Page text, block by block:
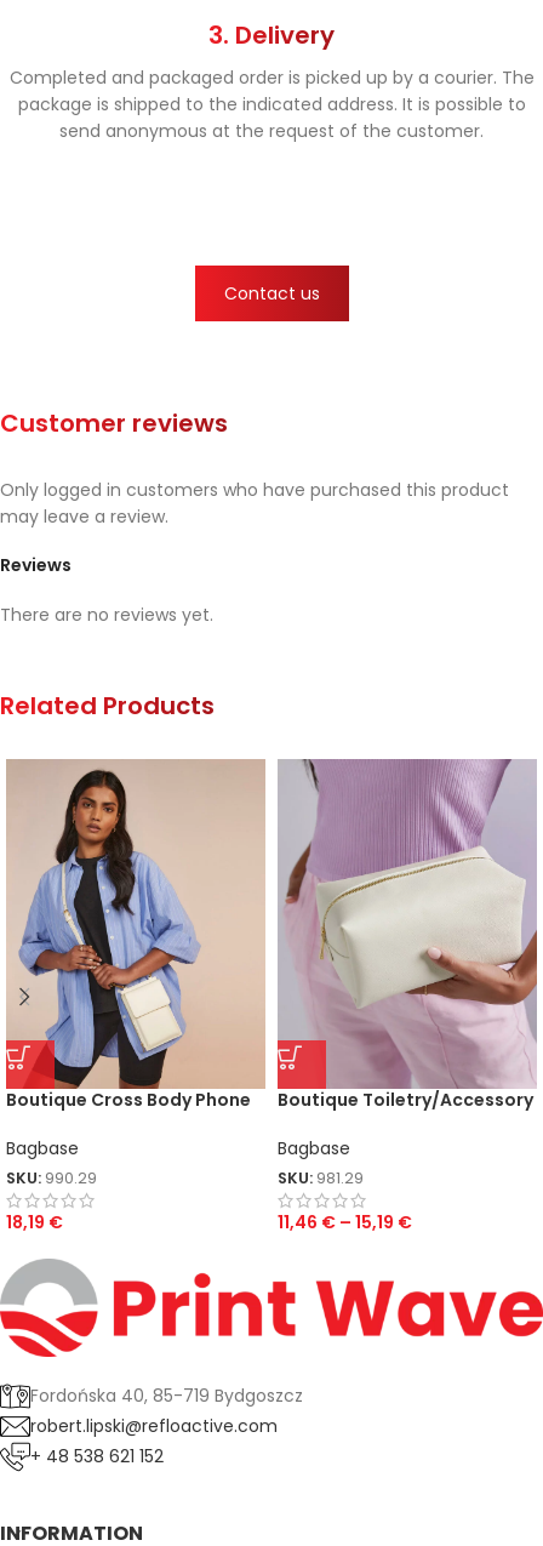
3. Delivery
Completed and packaged order is picked up by a courier. The
package is shipped to the indicated address. It is possible to
send anonymous at the request of the customer.
Contact us
Customer reviews
Reviews
There are no reviews yet.
Only logged in customers who have purchased this product
may leave a review.
Related Products
Boutique Cross Body Phone
Bagbase
SKU: 990.29
18,19 €
Boutique Toiletry/Accessory
Bagbase
SKU: 981.29
11,46 € – 15,19 €
Fordońska 40, 85-719 Bydgoszcz
robert.lipski@refloactive.com
+ 48 538 621 152
INFORMATION